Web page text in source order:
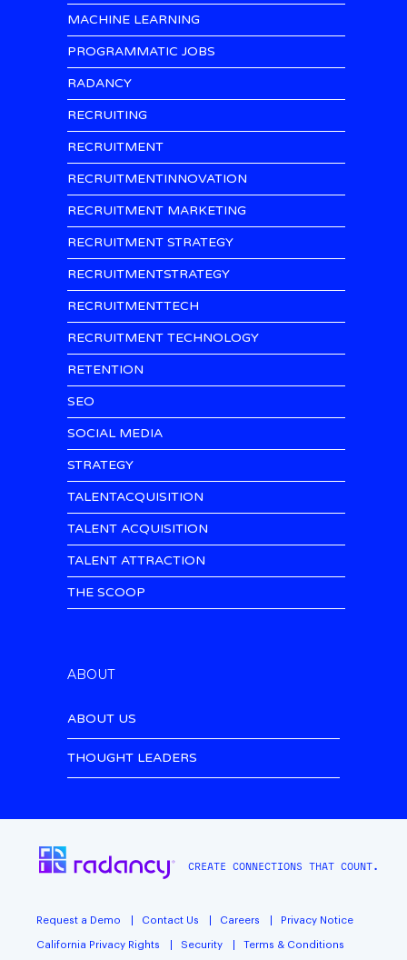
MACHINE LEARNING
PROGRAMMATIC JOBS
RADANCY
RECRUITING
RECRUITMENT
RECRUITMENTINNOVATION
RECRUITMENT MARKETING
RECRUITMENT STRATEGY
RECRUITMENTSTRATEGY
RECRUITMENTTECH
RECRUITMENT TECHNOLOGY
RETENTION
SEO
SOCIAL MEDIA
STRATEGY
TALENTACQUISITION
TALENT ACQUISITION
TALENT ATTRACTION
THE SCOOP
ABOUT
ABOUT US
THOUGHT LEADERS
CREATE CONNECTIONS THAT COUNT.
Request a Demo Contact Us Careers Privacy Notice
California Privacy Rights Security Terms & Conditions